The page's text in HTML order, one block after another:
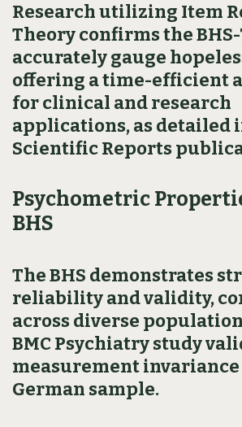
Research utilizing Item
Theory confirms the
accurately gauge
offering a time-efficient
for clinical and research
applications, as detailed
Scientific Reports
Psychometric
BHS
The BHS demonstrates
reliability and validity,
across diverse
BMC Psychiatry study
measurement
German sample.